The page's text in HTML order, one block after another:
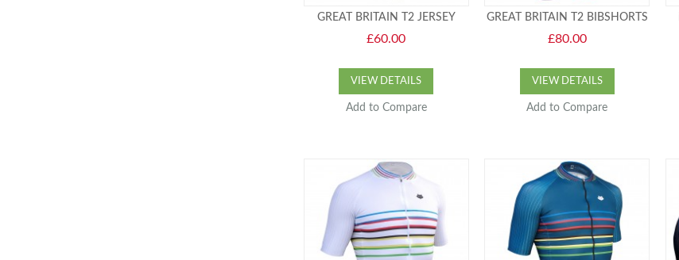
GREAT BRITAIN T2 JERSEY
£60.00
VIEW DETAILS
Add to Compare
GREAT BRITAIN T2 BIBSHORTS
£80.00
VIEW DETAILS
Add to Compare